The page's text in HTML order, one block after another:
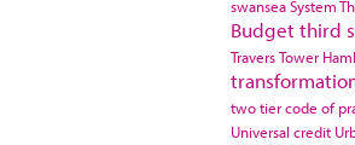
swanseaSystem
Budgetthird
TraversTower
two tier code of
Universal credit